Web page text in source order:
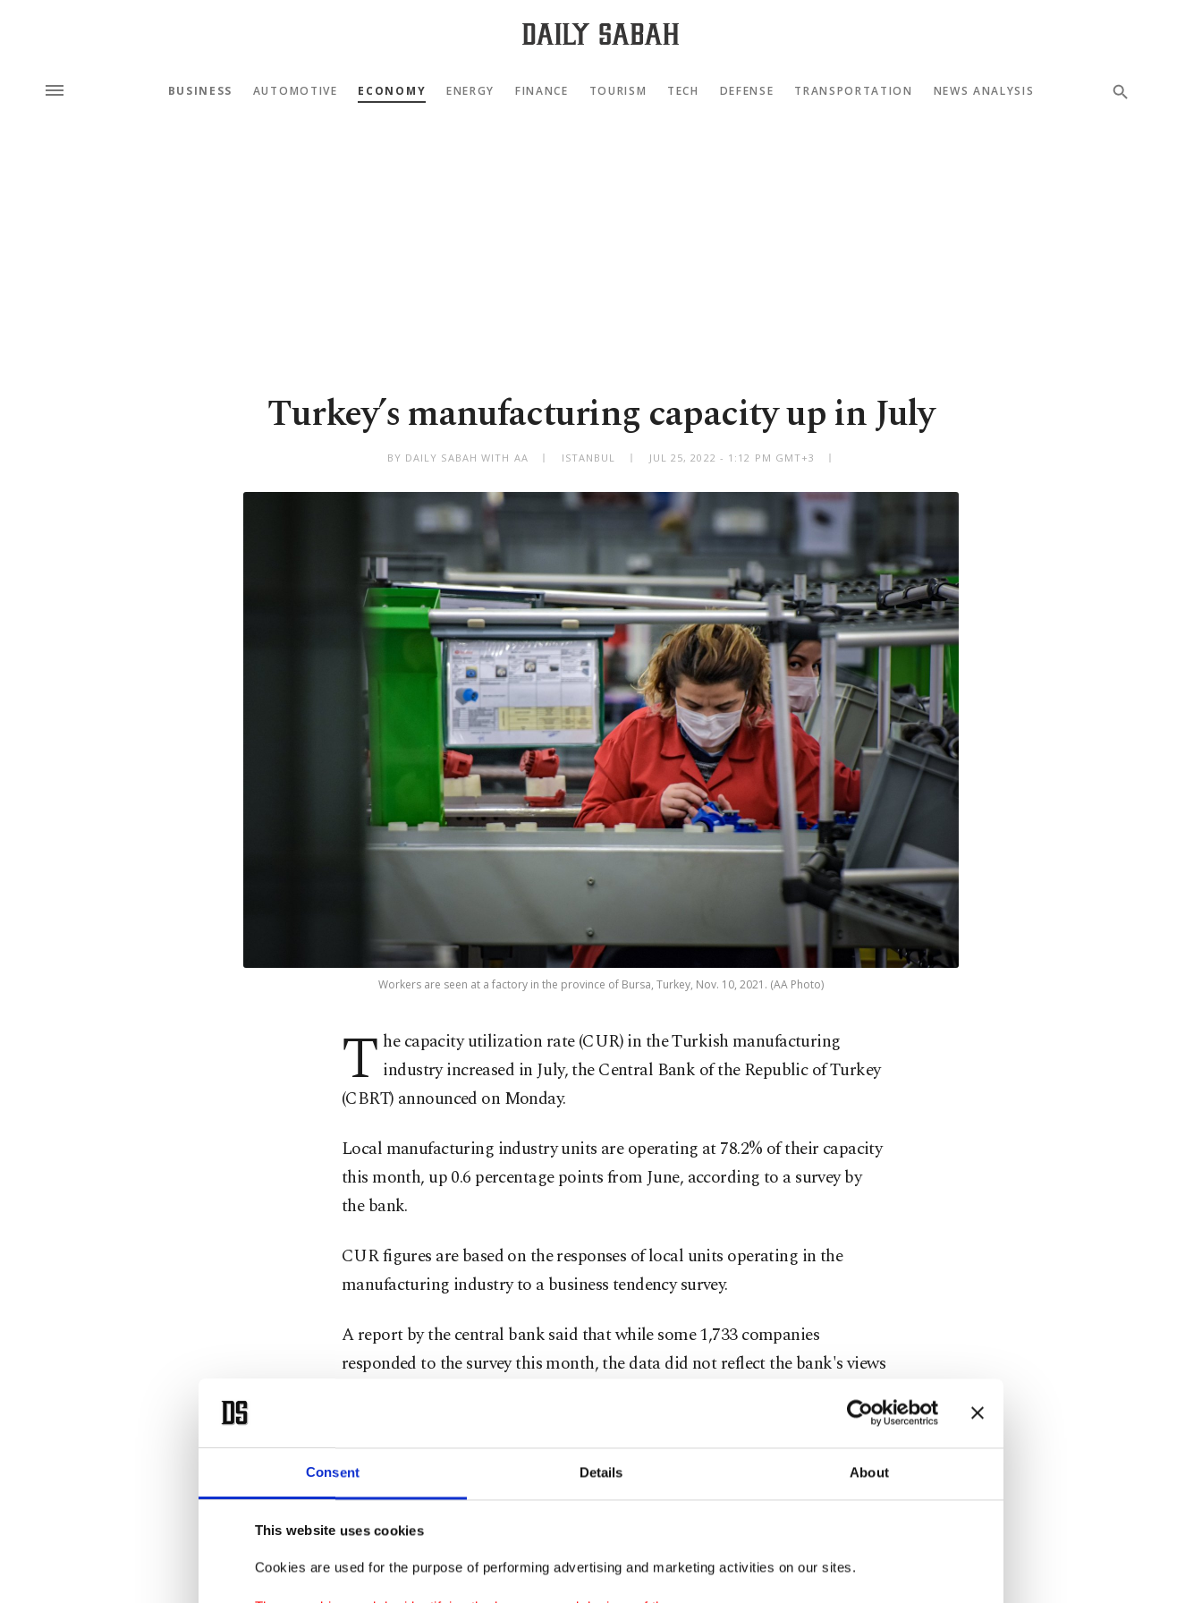
Consent Details About
This website uses cookies
Cookies are used for the purpose of performing advertising and marketing activities on our sites.
BUSINESS AUTOMOTIVE ECONOMY ENERGY FINANCE TOURISM TECH DEFENSE TRANSPORTATION NEWS ANALYSIS
Turkey’s manufacturing capacity up in July
BY DAILY SABAH WITH AA ISTANBUL JUL 25, 2022 - 1:12 PM GMT+3
Workers are seen at a factory in the province of Bursa, Turkey, Nov. 10, 2021. (AA Photo)
T he capacity utilization rate (CUR) in the Turkish manufacturing
industry increased in July, the Central Bank of the Republic of Turkey
(CBRT) announced on Monday.
Local manufacturing industry units are operating at 78.2% of their capacity
this month, up 0.6 percentage points from June, according to a survey by
the bank.
CUR figures are based on the responses of local units operating in the
manufacturing industry to a business tendency survey.
A report by the central bank said that while some 1,733 companies
responded to the survey this month, the data did not reflect the bank's views
Among the main industrial groups, CUR was highest in intermediate
goods with 79.2%, while the lowest capacity usage was 72.7% in durable
goods.
textiles with 84.7%, while the lowest was in leather and related products